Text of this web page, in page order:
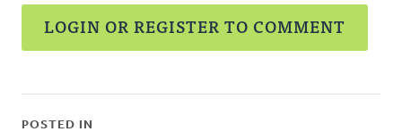
LOGIN OR REGISTER TO COMMENT
POSTED IN